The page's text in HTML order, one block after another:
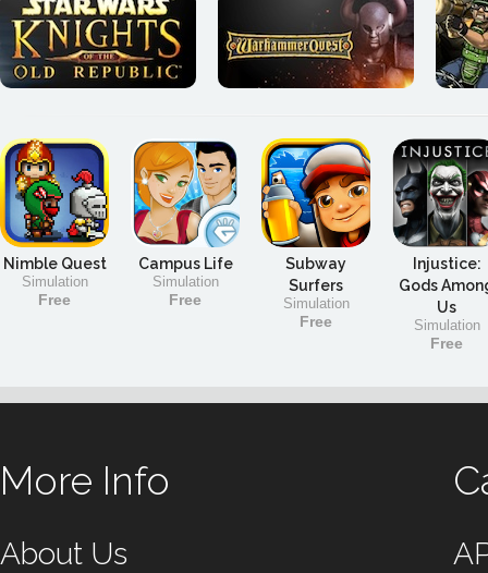
Nimble Quest
Simulation
Free
Campus Life
Simulation
Free
Subway
Surfers
Simulation
Free
Injustice:
Gods
Us
Simulation
Free
More Info
About Us